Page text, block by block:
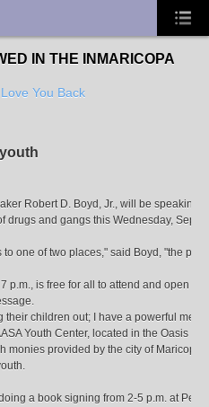
IN THE INMARICOPA
You Back
Robert D. Boyd, Jr., will be speaking
drugs and gangs this Wednesday, Sept.
one of two places," said Boyd, "the
p.m., is free for all to attend and open to
their children out; I have a powerful
Youth Center, located in the Oasis
monies provided by the city of
a book signing from 2-5 p.m. at